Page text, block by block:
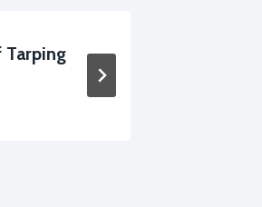
Tarping